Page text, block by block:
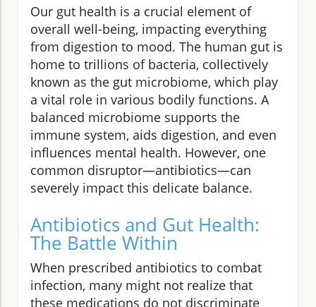
Our gut health is a crucial element of
overall well-being, impacting everything
from digestion to mood. The human gut is
home to trillions of bacteria, collectively
known as the gut microbiome, which play
a vital role in various bodily functions. A
balanced microbiome supports the
immune system, aids digestion, and even
influences mental health. However, one
common disruptor—antibiotics—can
severely impact this delicate balance.
Antibiotics and Gut Health:
The Battle Within
When prescribed antibiotics to combat
infection, many might not realize that
these medications do not discriminate